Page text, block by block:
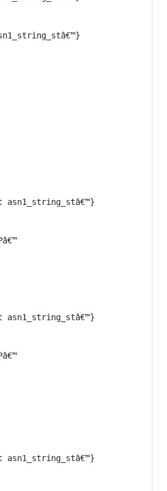
asn1_string_stâ€™}
asn1_string_stâ€™}
asn1_string_stâ€™}